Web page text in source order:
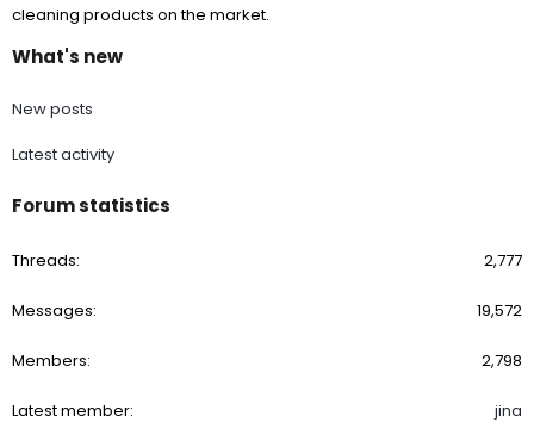
cleaning products on the market.
What's new
New posts
Latest activity
Forum statistics
Threads 2,777
Messages 19,572
Members 2,798
Latest member jina